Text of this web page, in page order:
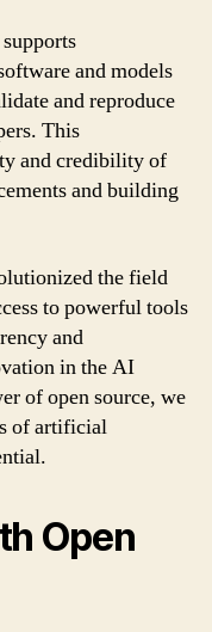
and models
and reproduce
This
and credibility of
and building
the field
to powerful tools
and
in the AI
of open source, we
of artificial
Open